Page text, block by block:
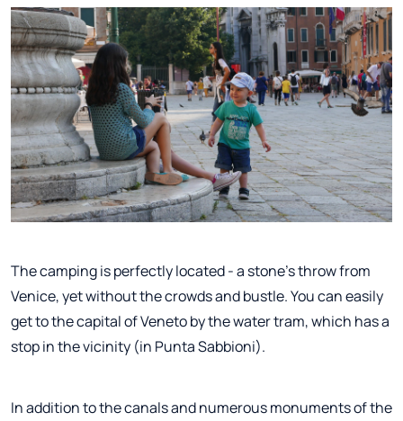
The camping is perfectly located - a stone's throw from
Venice, yet without the crowds and bustle. You can easily
get to the capital of Veneto by the water tram, which has a
stop in the vicinity (in Punta Sabbioni).
In addition to the canals and numerous monuments of the